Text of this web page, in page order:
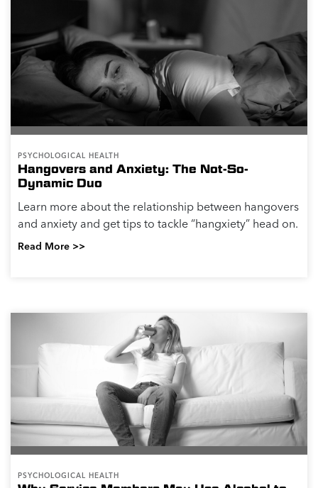
PSYCHOLOGICAL HEALTH
Hangovers and Anxiety: The Not-So-
Dynamic Duo
Learn more about the relationship between hangovers
and anxiety and get tips to tackle “hangxiety” head on.
Read More >>
PSYCHOLOGICAL HEALTH